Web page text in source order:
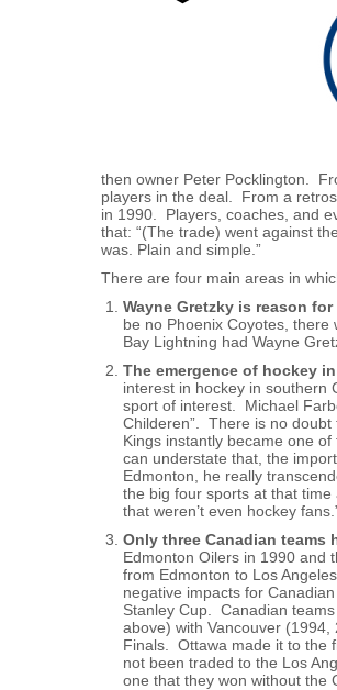
then owner Peter Pocklington.
players in the deal. From a
in 1990. Players, coaches, and
that: “(The trade) went against
was. Plain and simple.”
There are four main areas in
Wayne Gretzky is reason
be no Phoenix Coyotes,
Bay Lightning had Wayne
The emergence of hockey
interest in hockey in southern
sport of interest. Michael
Childeren”. There is no
Kings instantly became one of
can understate that, the
Edmonton, he really
the big four sports at that
that weren’t even hockey
Only three Canadian teams
Edmonton Oilers in 1990 and
from Edmonton to Los
negative impacts for
Stanley Cup. Canadian
above) with Vancouver
Finals. Ottawa made it to the
not been traded to the Los
one that they won without the